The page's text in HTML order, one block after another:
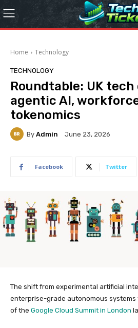
Home Technology
TECHNOLOGY
Roundtable: UK
agentic AI,
tokenomics
By Admin June 23, 2026
Facebook Twitter
The shift from experimental artificial
enterprise-grade autonomous systems
of the Google Cloud Summit in London